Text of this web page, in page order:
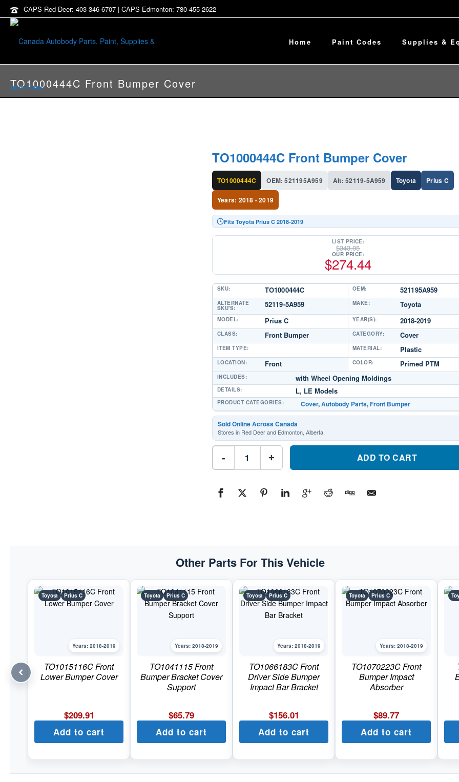
CAPS Red Deer: 403-346-6707 | CAPS Edmonton: 780-455-2622
Home Paint Codes Supplies &
TO1000444C Front Bumper Cover
TO1000444C Front Bumper Cover
TO1000444C OEM: 521195A959 Alt: 52119-5A959 Toyota Prius C
Years: 2018 - 2019
Fits Toyota Prius C 2018-2019
LIST PRICE:
$343.05
OUR PRICE:
$274.44
SKU: TO1000444C OEM: 521195A959
ALTERNATE
SKU'S: 52119-5A959 MAKE: Toyota
MODEL: Prius C YEAR(S): 2018-2019
CLASS: Front Bumper CATEGORY: Cover
ITEM TYPE: MATERIAL: Plastic
LOCATION: Front
INCLUDES: with Wheel Opening Moldings
COLOR: Primed PTM
DETAILS: L, LE Models
PRODUCT CATEGORIES: Cover,Autobody Parts,Front Bumper
Sold Online Across Canada
Stores in Red Deer and Edmonton, Alberta.
-
TO1000444C
Front
Bumper
CoverPart
Toyota
Prius
+ ADD TO CART
Other Parts For This Vehicle
Toyota Prius C
Years: 2018-2019
TO1015116C Front
Lower Bumper Cover
$209.91
Add to cart
Toyota Prius C
Years: 2018-2019
TO1041115 Front
Bumper Bracket Cover
Support
$65.79
Add to cart
Toyota Prius C
Years: 2018-2019
TO1066183C Front
Driver Side Bumper
Impact Bar Bracket
$156.01
Add to cart
Toyota Prius C
Years: 2018-2019
TO1070223C Front
Bumper Impact
Absorber
$89.77
Add to cart